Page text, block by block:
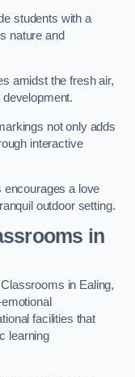
students with a
nature and
amidst the fresh air,
not only adds
interactive
encourages a love
outdoor setting.
in
in Ealing,
facilities that
learning